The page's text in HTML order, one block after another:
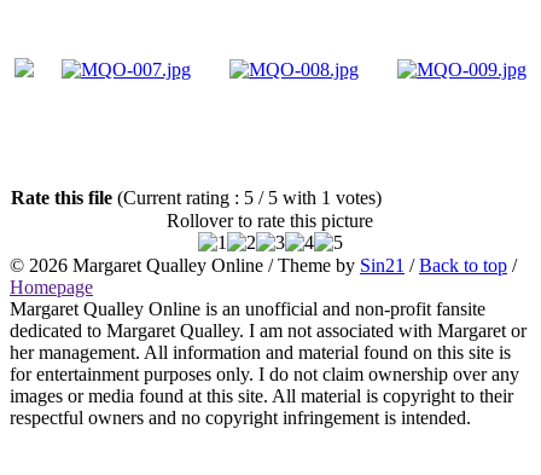
Rate this file (Current rating : 5 / 5 with 1 votes)
Rollover to rate this picture
© 2026 Margaret Qualley Online / Theme by Sin21 /Back to top /
Homepage
Margaret Qualley Online is an unofficial and non-profit fansite
dedicated to Margaret Qualley. I am not associated with Margaret or
her management. All information and material found on this site is
for entertainment purposes only. I do not claim ownership over any
images or media found at this site. All material is copyright to their
respectful owners and no copyright infringement is intended.